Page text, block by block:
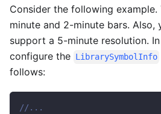
Consider the following example.
minute and 2-minute bars. Also,
support a 5-minute resolution.
configure the LibrarySymbolInfo
follows:
//...